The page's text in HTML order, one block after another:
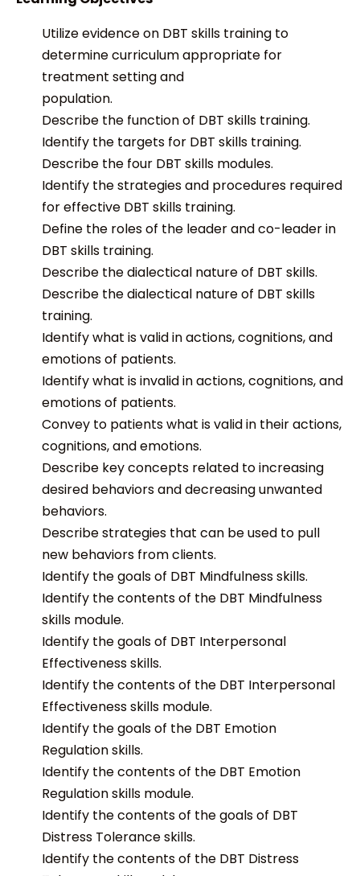
Utilize evidence on DBT skills training to
determine curriculum appropriate for
treatment setting and
population.
Describe the function of DBT skills training.
Identify the targets for DBT skills training.
Describe the four DBT skills modules.
Identify the strategies and procedures required
for effective DBT skills training.
Define the roles of the leader and co-leader in
DBT skills training.
Describe the dialectical nature of DBT skills.
Describe the dialectical nature of DBT skills
training.
Identify what is valid in actions, cognitions, and
emotions of patients.
Identify what is invalid in actions, cognitions, and
emotions of patients.
Convey to patients what is valid in their actions,
cognitions, and emotions.
Describe key concepts related to increasing
desired behaviors and decreasing unwanted
behaviors.
Describe strategies that can be used to pull
new behaviors from clients.
Identify the goals of DBT Mindfulness skills.
Identify the contents of the DBT Mindfulness
skills module.
Identify the goals of DBT Interpersonal
Effectiveness skills.
Identify the contents of the DBT Interpersonal
Effectiveness skills module.
Identify the goals of the DBT Emotion
Regulation skills.
Identify the contents of the DBT Emotion
Regulation skills module.
Identify the contents of the goals of DBT
Distress Tolerance skills.
Identify the contents of the DBT Distress